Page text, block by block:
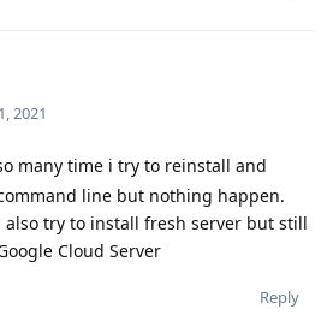
2021
many time i try to reinstall and
line but nothing happen.
try to install fresh server but still
Cloud Server
Reply